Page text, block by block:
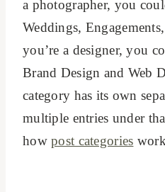
a photographer, you
Weddings,
you’re a designer, you
Brand Design and Web
category has its own
multiple entries under
howpost categories